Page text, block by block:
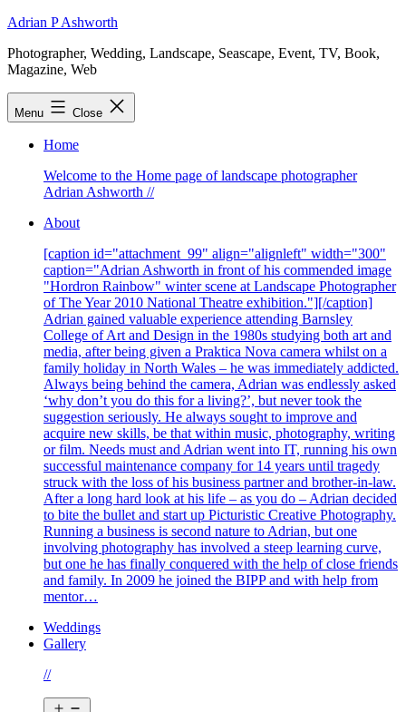
Skip
content
Adrian P Ashworth
Photographer, Wedding, Landscape, Seascape, Event, TV, Book,
Magazine, Web
Menu Close
Home
Welcome to the Home page of landscape photographer
Adrian Ashworth //
About
[caption id="attachment_99" align="alignleft" width="300"
caption="Adrian Ashworth in front of his commended image
"Hordron Rainbow" winter scene at Landscape Photographer
of The Year 2010 National Theatre exhibition."][/caption]
Adrian gained valuable experience attending Barnsley
College of Art and Design in the 1980s studying both art and
media, after being given a Praktica Nova camera whilst on a
family holiday in North Wales – he was immediately addicted.
Always being behind the camera, Adrian was endlessly asked
‘why don’t you do this for a living?’, but never took the
suggestion seriously. He always sought to improve and
acquire new skills, be that within music, photography, writing
or film. Needs must and Adrian went into IT, running his own
successful maintenance company for 14 years until tragedy
struck with the loss of his business partner and brother-in-law.
After a long hard look at his life – as you do – Adrian decided
to bite the bullet and start up Picturistic Creative Photography.
Running a business is second nature to Adrian, but one
involving photography has involved a steep learning curve,
but one he has finally conquered with the help of close friends
and family. In 2009 he joined the BIPP and with help from
mentor…
Weddings
Gallery
//